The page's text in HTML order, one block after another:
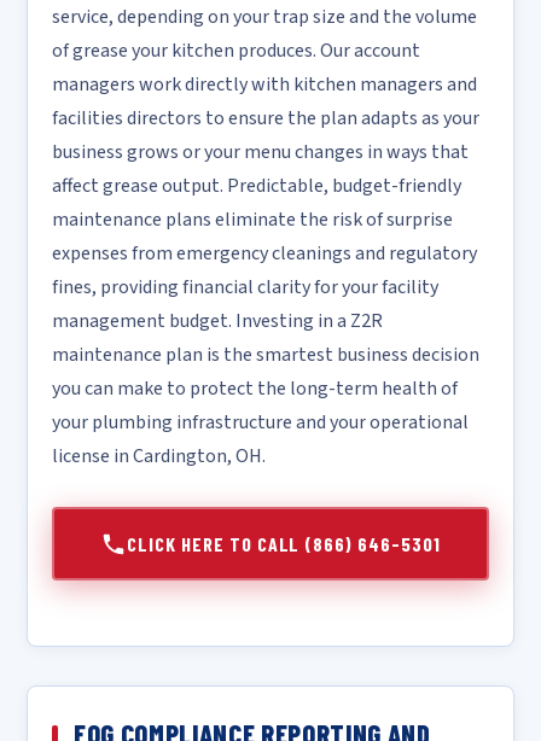
service, depending on your trap size and the volume
of grease your kitchen produces. Our account
managers work directly with kitchen managers and
facilities directors to ensure the plan adapts as your
business grows or your menu changes in ways that
affect grease output. Predictable, budget-friendly
maintenance plans eliminate the risk of surprise
expenses from emergency cleanings and regulatory
fines, providing financial clarity for your facility
management budget. Investing in a Z2R
maintenance plan is the smartest business decision
you can make to protect the long-term health of
your plumbing infrastructure and your operational
license in Cardington, OH.
CLICK HERE TO CALL (866) 646-5301
FOG COMPLIANCE REPORTING AND